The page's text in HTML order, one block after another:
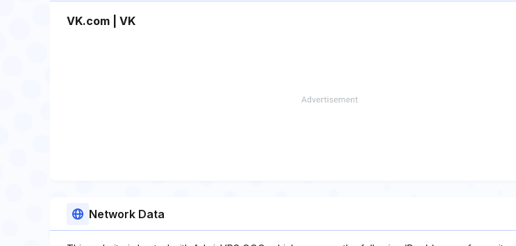
VK.com | VK
Network Data